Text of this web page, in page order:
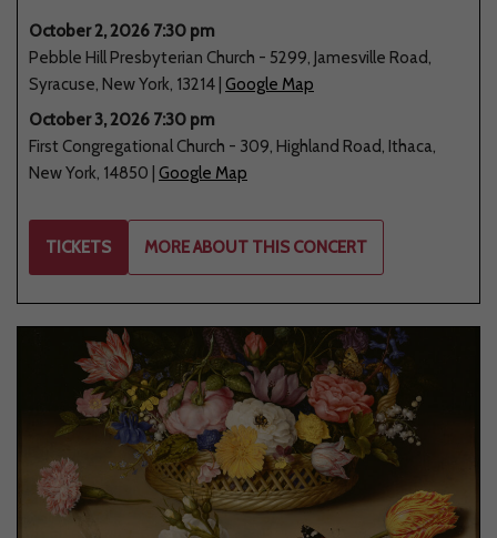
October 2, 2026 7:30 pm
Pebble Hill Presbyterian Church - 5299, Jamesville Road,
Syracuse, New York, 13214 Google Map
October 3, 2026 7:30 pm
First Congregational Church - 309, Highland Road, Ithaca,
New York, 14850 Google Map
TICKETS MORE ABOUT THIS CONCERT